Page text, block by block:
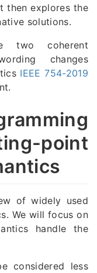
then explores the
solutions.
two coherent
changes
IEEE 754-2019
point
of widely used
We will focus on
handle the
considered less